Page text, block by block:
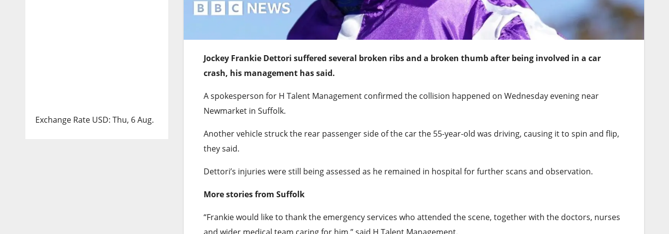
Exchange Rate USD: Thu, 6 Aug.
Jockey Frankie Dettori suffered several broken ribs and a broken thumb after being involved in a car
crash, his management has said.
A spokesperson for H Talent Management confirmed the collision happened on Wednesday evening near
Newmarket in Suffolk.
Another vehicle struck the rear passenger side of the car the 55-year-old was driving, causing it to spin and flip,
they said.
Dettori’s injuries were still being assessed as he remained in hospital for further scans and observation.
More stories from Suffolk
“Frankie would like to thank the emergency services who attended the scene, together with the doctors, nurses
and wider medical team caring for him,” said H Talent Management.